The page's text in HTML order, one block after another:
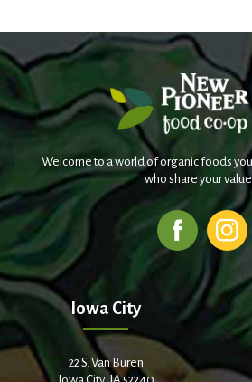
Welcome to a world of organic foods
who share your
Iowa City
22 S. Van Buren